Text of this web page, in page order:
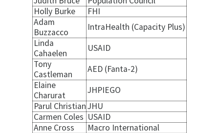
Holly Burke
FHI
Adam
Buzzacco
IntraHealth (Capacity Plus)
Linda
Cahaelen
USAID
Tony
Castleman
AED (Fanta-2)
Elaine
Charurat
JHPIEGO
Parul ChristianJHU
Carmen Coles USAID
Anne Cross
Macro International